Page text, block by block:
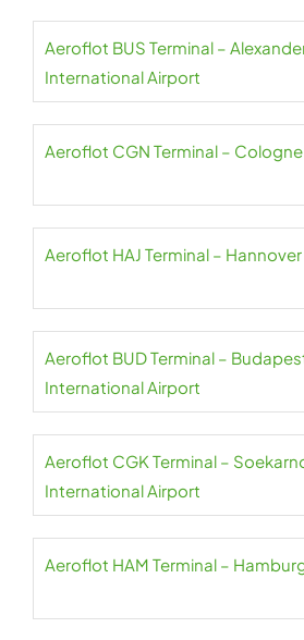
Aeroflot BUS Terminal –
International Airport
Aeroflot CGN Terminal –
Aeroflot HAJ Terminal –
Aeroflot BUD Terminal –
International Airport
Aeroflot CGK Terminal –
International Airport
Aeroflot HAM Terminal –